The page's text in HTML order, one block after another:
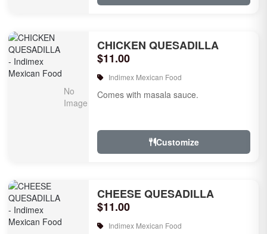
CHICKEN QUESADILLA
$11.00
Indimex Mexican Food
Comes with masala sauce.
Customize
CHEESE QUESADILLA
$11.00
Indimex Mexican Food